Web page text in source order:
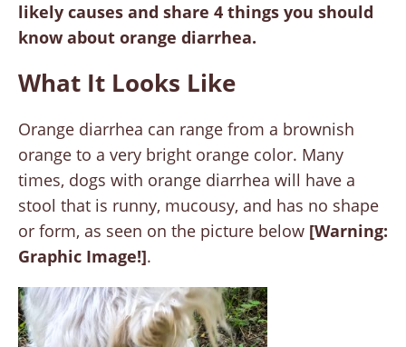
likely causes and share 4 things you should
know about orange diarrhea.
What It Looks Like
Orange diarrhea can range from a brownish
orange to a very bright orange color. Many
times, dogs with orange diarrhea will have a
stool that is runny, mucousy, and has no shape
or form, as seen on the picture below [Warning:
Graphic Image!].